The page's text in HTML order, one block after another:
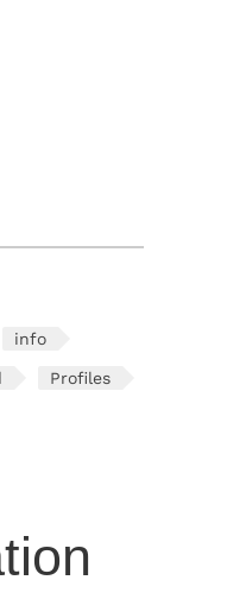
info
Profiles